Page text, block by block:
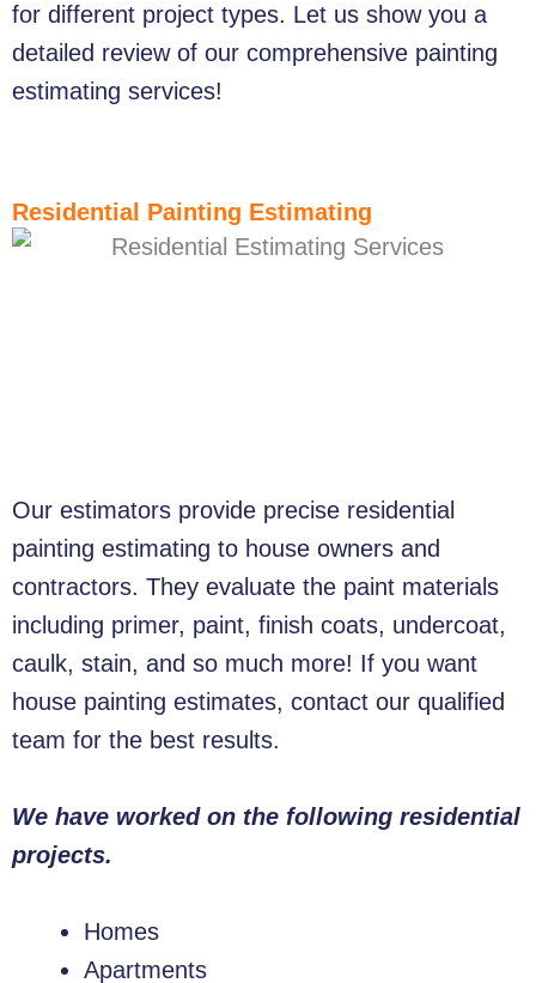
for different project types. Let us show you a
detailed review of our comprehensive painting
estimating services!
Residential Painting Estimating
Our estimators provide precise residential
painting estimating to house owners and
contractors. They evaluate the paint materials
including primer, paint, finish coats, undercoat,
caulk, stain, and so much more! If you want
house painting estimates, contact our qualified
team for the best results.
We have worked on the following residential
projects.
Homes
Apartments